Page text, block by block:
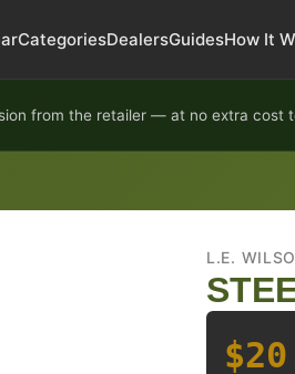
CategoriesDealersGuidesHow It
from the retailer — at no extra cost
L.E.